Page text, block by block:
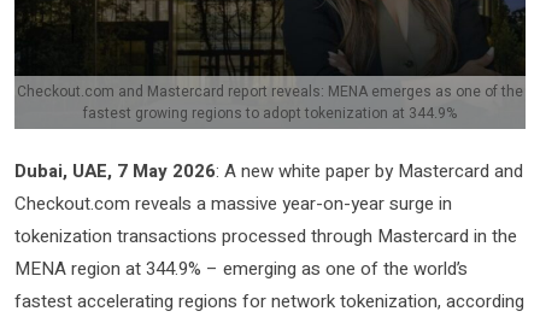
Checkout.com and Mastercard report reveals: MENA emerges as one of the
fastest growing regions to adopt tokenization at 344.9%
Dubai, UAE, 7 May 2026: A new white paper by Mastercard and
Checkout.com reveals a massive year-on-year surge in
tokenization transactions processed through Mastercard in the
MENA region at 344.9% – emerging as one of the world’s
fastest accelerating regions for network tokenization, according